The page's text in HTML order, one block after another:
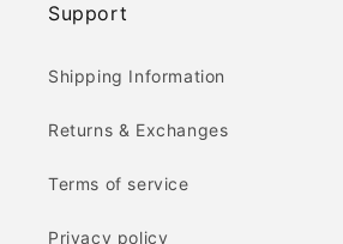
Support
Shipping Information
Returns & Exchanges
Terms of service
Privacy policy